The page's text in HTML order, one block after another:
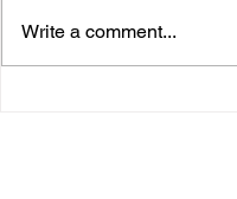
Write a comment...